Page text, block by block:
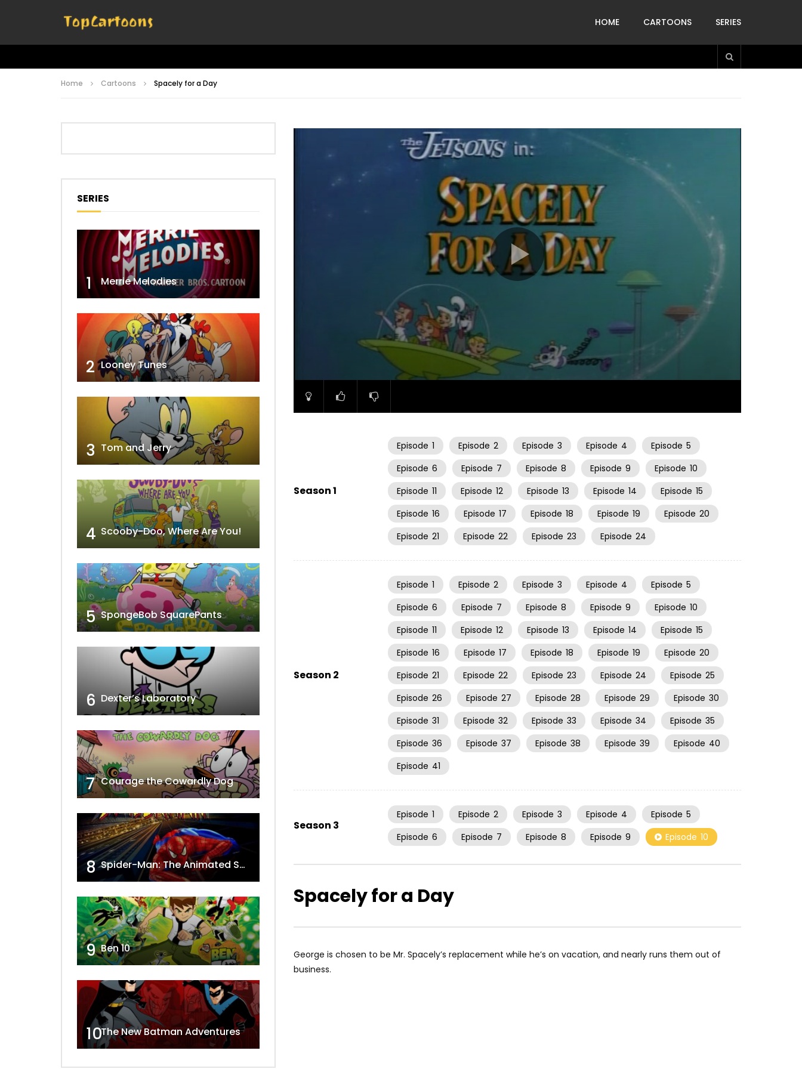
HOME CARTOONS SERIES
Home Cartoons Spacely for a Day
Season 1
Episode 1 Episode 2 Episode 3 Episode 4 Episode 5
Episode 6 Episode 7 Episode 8 Episode 9 Episode 10
Episode 11 Episode 12 Episode 13 Episode 14 Episode 15
Episode 16 Episode 17 Episode 18 Episode 19 Episode 20
Episode 21 Episode 22 Episode 23 Episode 24
Season 2
Episode 1 Episode 2 Episode 3 Episode 4 Episode 5
Episode 6 Episode 7 Episode 8 Episode 9 Episode 10
Episode 11 Episode 12 Episode 13 Episode 14 Episode 15
Episode 16 Episode 17 Episode 18 Episode 19 Episode 20
Episode 21 Episode 22 Episode 23 Episode 24 Episode 25
Episode 26 Episode 27 Episode 28 Episode 29 Episode 30
Episode 31 Episode 32 Episode 33 Episode 34 Episode 35
Episode 36 Episode 37 Episode 38 Episode 39 Episode 40
Episode 41
Season 3
Episode 1 Episode 2 Episode 3 Episode 4 Episode 5
Episode 6 Episode 7 Episode 8 Episode 9 Episode 10
Spacely for a Day
George is chosen to be Mr. Spacely’s replacement while he’s on vacation, and nearly runs them out of
business.
SERIES
1 Merrie Melodies
2 Looney Tunes
3 Tom and Jerry
4 Scooby-Doo, Where Are You!
5 SpongeBob SquarePants
6 Dexter’s Laboratory
7 Courage the Cowardly Dog
8 Spider-Man: The Animated Series
9 Ben 10
10The New Batman Adventures